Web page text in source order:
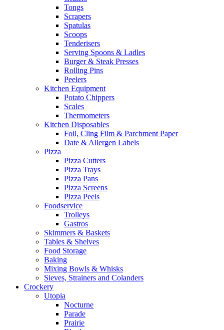
Tongs
Scrapers
Spatulas
Scoops
Tenderisers
Serving Spoons & Ladles
Burger & Steak Presses
Rolling Pins
Peelers
Kitchen Equipment
Potato Chippers
Scales
Thermometers
Kitchen Disposables
Foil, Cling Film & Parchment Paper
Date & Allergen Labels
Pizza
Pizza Cutters
Pizza Trays
Pizza Pans
Pizza Screens
Pizza Peels
Foodservice
Trolleys
Gastros
Skimmers & Baskets
Tables & Shelves
Food Storage
Baking
Mixing Bowls & Whisks
Sieves, Strainers and Colanders
Crockery
Utopia
Nocturne
Parade
Prairie